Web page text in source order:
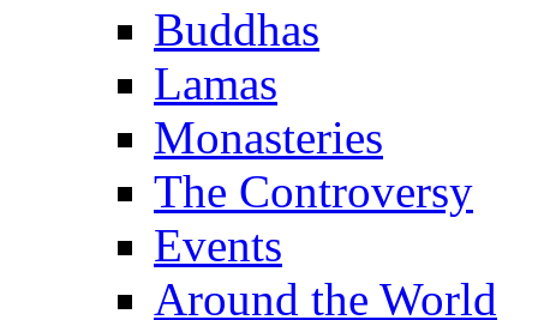
Buddhas
Lamas
Monasteries
The Controversy
Events
Around the World